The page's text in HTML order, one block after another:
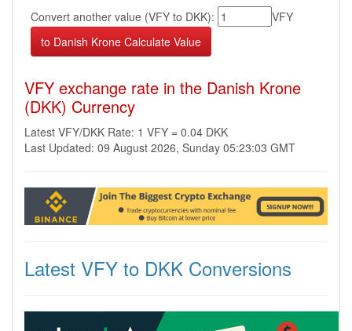
Convert another value (VFY to DKK):
VFY
VFY exchange rate in the Danish Krone
(DKK) Currency
Latest VFY/DKK Rate: 1 VFY = 0.04 DKK
Last Updated: 09 August 2026, Sunday 05:23:03 GMT
Latest VFY to DKK Conversions